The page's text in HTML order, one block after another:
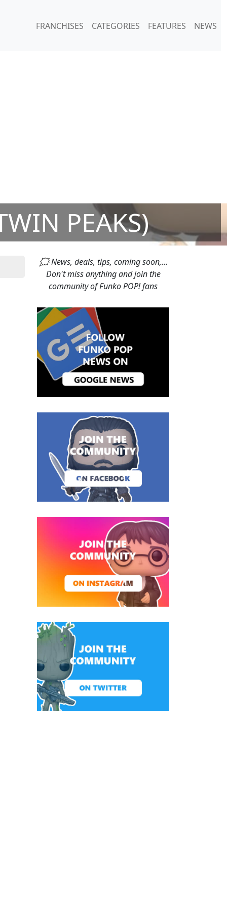
FRANCHISES CATEGORIES FEATURES NEWS
PEAKS)
🗯 News, deals, tips, coming soon,...
Don't miss anything and join the
community of Funko POP! fans